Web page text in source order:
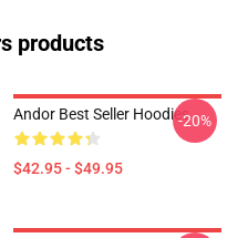
products
Andor Best Seller Hoodies
$42.95 - $49.95
-20%